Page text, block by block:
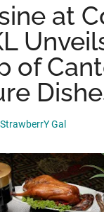
at
of
StrawberrY Gal